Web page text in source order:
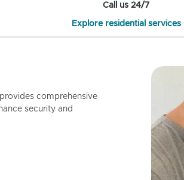
Call us 24/7
Explore residential services
comprehensive
security and